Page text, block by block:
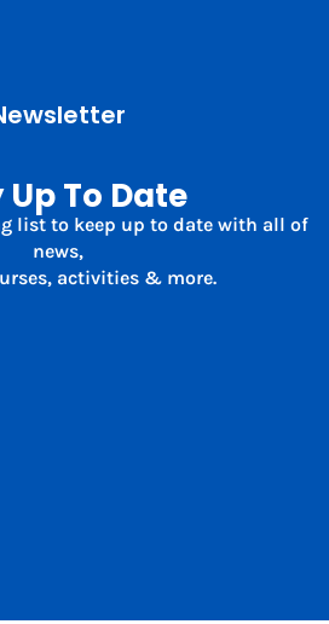
Up To Date
list to keep up to date with all of
news,
activities & more.